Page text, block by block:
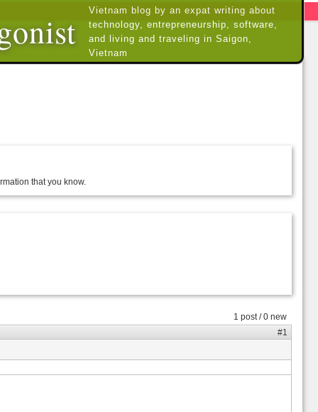
Vietnam blog by an expat writing about
technology, entrepreneurship, software,
and living and traveling in Saigon,
Vietnam
that you know.
1 post / 0 new
#1